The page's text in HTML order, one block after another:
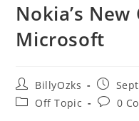
Nokia’s New
Microsoft
Post
author:
BillyOzks
Post
PostOff Topic
Post0